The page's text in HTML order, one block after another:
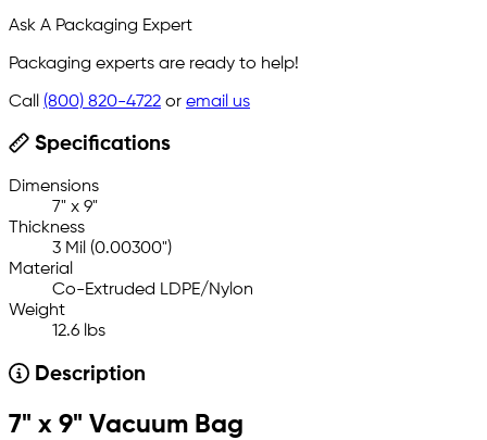
Ask A Packaging Expert
Packaging experts are ready to help!
Call (800) 820-4722 or email us
Specifications
Dimensions
7" x 9"
Thickness
3 Mil (0.00300")
Material
Co-Extruded LDPE/Nylon
Weight
12.6 lbs
Description
7" x 9" Vacuum Bag